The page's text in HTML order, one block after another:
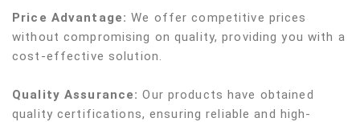
Price Advantage:We offer competitive prices
without compromising on quality, providing you with a
cost-effective solution.
Quality Assurance:Our products have obtained
quality certifications, ensuring reliable and high-